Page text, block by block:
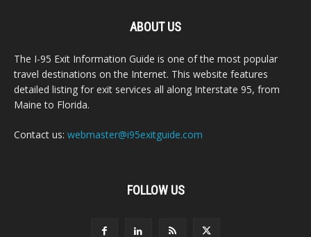
ABOUT US
The I-95 Exit Information Guide is one of the most popular
travel destinations on the Internet. This website features
detailed listing for exit services all along Interstate 95, from
Maine to Florida.
Contact us: webmaster@i95exitguide.com
FOLLOW US